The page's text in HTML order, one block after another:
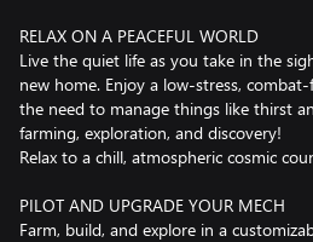
RELAX ON A PEACEFUL WORLD
Live the quiet life as you take in the
new home. Enjoy a low-stress,
the need to manage things like thirst
farming, exploration, and discovery!
Relax to a chill, atmospheric cosmic
PILOT AND UPGRADE YOUR MECH
Farm, build, and explore in a